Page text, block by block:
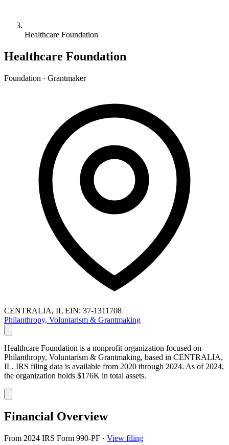
Healthcare Foundation
Healthcare Foundation
Foundation · Grantmaker
CENTRALIA, IL EIN: 37-1311708
Philanthropy, Voluntarism & Grantmaking
Healthcare Foundation is a nonprofit organization focused on
Philanthropy, Voluntarism & Grantmaking, based in CENTRALIA,
IL. IRS filing data is available from 2020 through 2024. As of 2024,
the organization holds $176K in total assets.
Financial Overview
From 2024 IRS Form 990-PF · View filing